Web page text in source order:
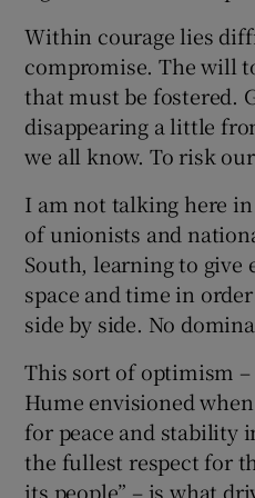
Within courage lies
compromise. The will
that must be fostered.
disappearing a little
we all know. To risk
I am not talking here
of unionists and
South, learning to give
space and time in
side by side. No
This sort of optimism
Hume envisioned
for peace and stability
the fullest respect for
its people” – is what